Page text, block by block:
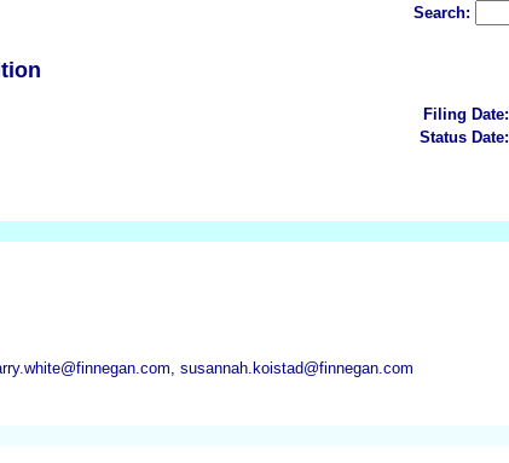
Search:
Filing Date:
Status Date:
susannah.koistad@finnegan.com